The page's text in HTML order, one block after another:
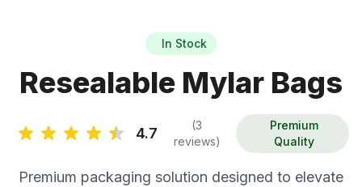
In Stock
Resealable Mylar Bags
4.7
(3
reviews)
Premium
Quality
Premium packaging solution designed to elevate